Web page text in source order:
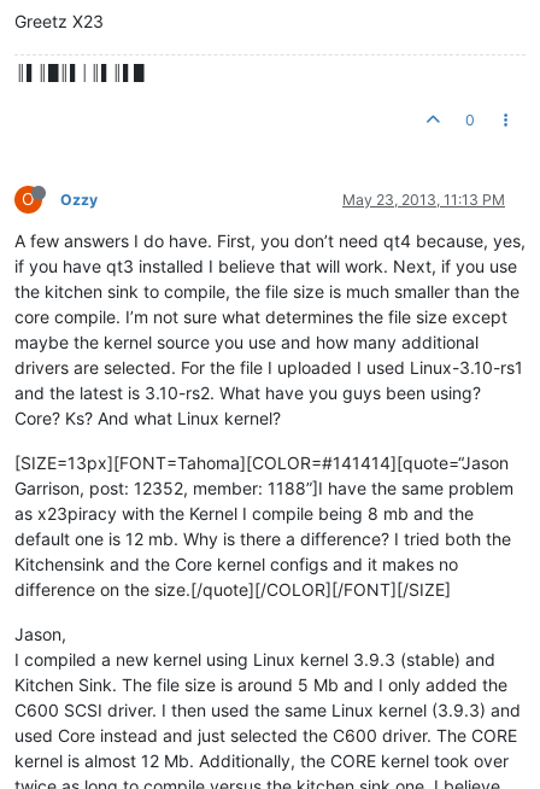
Greetz X23
0
O Ozzy May 23, 2013, 11:13 PM
A few answers I do have. First, you don’t need qt4 because, yes,
if you have qt3 installed I believe that will work. Next, if you use
the kitchen sink to compile, the file size is much smaller than the
core compile. I’m not sure what determines the file size except
maybe the kernel source you use and how many additional
drivers are selected. For the file I uploaded I used Linux-3.10-rs1
and the latest is 3.10-rs2. What have you guys been using?
Core? Ks? And what Linux kernel?
[SIZE=13px][FONT=Tahoma][COLOR=#141414][quote=“Jason
Garrison, post: 12352, member: 1188”]I have the same problem
as x23piracy with the Kernel I compile being 8 mb and the
default one is 12 mb. Why is there a difference? I tried both the
Kitchensink and the Core kernel configs and it makes no
difference on the size.[/quote][/COLOR][/FONT][/SIZE]
Jason,
I compiled a new kernel using Linux kernel 3.9.3 (stable) and
Kitchen Sink. The file size is around 5 Mb and I only added the
C600 SCSI driver. I then used the same Linux kernel (3.9.3) and
used Core instead and just selected the C600 driver. The CORE
kernel is almost 12 Mb. Additionally, the CORE kernel took over